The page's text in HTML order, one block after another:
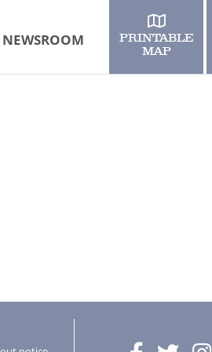
NEWSROOM
PRINTABLE
MAP